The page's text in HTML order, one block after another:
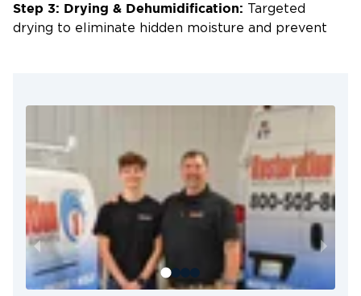
Step 3: Drying & Dehumidification: Targeted
drying to eliminate hidden moisture and prevent
Why Metro Detroit Chooses Us
for Ceiling & Wall Water Damage
Cleanup
24/7 Emergency Service:
Dearborn, Livonia, Plymouth, and beyond.
Certified Restoration Experts:Skilled